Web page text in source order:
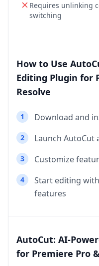
Requires unlinking
switching
How to Use
Editing Plugin for
Resolve
1 Download and
2 Launch AutoCut
3 Customize
4
Start editing
features
AutoCut: AI-
for Premiere Pro